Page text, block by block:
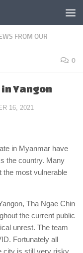
FROM OUR
0
Yangon
16, 2021
in Myanmar have
the country. Many
the most vulnerable
Tha Ngae Chin
the current public
unrest. The team
Fortunately all
city is still very risky.